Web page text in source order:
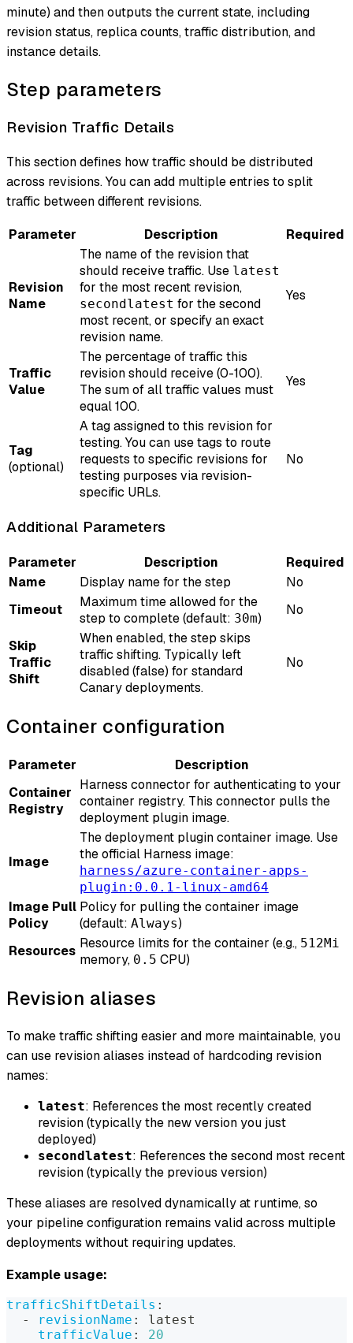
minute) and then outputs the current state, including
revision status, replica counts, traffic distribution, and
instance details.
Step parameters
Revision Traffic Details
This section defines how traffic should be distributed
across revisions. You can add multiple entries to split
traffic between different revisions.
Parameter
Description Required
Revision
Name
The name of the revision that
should receive traffic. Use latest
for the most recent revision,
secondlatest for the second
most recent, or specify an exact
revision name.
Yes
Traffic
Value
The percentage of traffic this
revision should receive (0-100).
The sum of all traffic values must
equal 100.
Yes
Tag
(optional)
A tag assigned to this revision for
testing. You can use tags to route
requests to specific revisions for
testing purposes via revision-
specific URLs.
No
Additional Parameters
Parameter Description
Required
Name
Display name for the step
No
Timeout
Maximum time allowed for the
step to complete (default: 30m)
No
Skip
Traffic
Shift
When enabled, the step skips
traffic shifting. Typically left
disabled (false) for standard
Canary deployments.
No
Container configuration
Parameter
Description
Container
Registry
Harness connector for authenticating to your
container registry. This connector pulls the
deployment plugin image.
Image
The deployment plugin container image. Use
the official Harness image:
harness/azure-container-apps-
plugin:0.0.1-linux-amd64
Image Pull
Policy
Policy for pulling the container image
(default: Always)
Resources Resource limits for the container (e.g., 512Mi
memory, 0.5 CPU)
Revision aliases
To make traffic shifting easier and more maintainable, you
can use revision aliases instead of hardcoding revision
names:
latest: References the most recently created
revision (typically the new version you just
deployed)
secondlatest: References the second most recent
revision (typically the previous version)
These aliases are resolved dynamically at runtime, so
your pipeline configuration remains valid across multiple
deployments without requiring updates.
Example usage:
trafficShiftDetails :
-
revisionName :
latest
trafficValue :
20